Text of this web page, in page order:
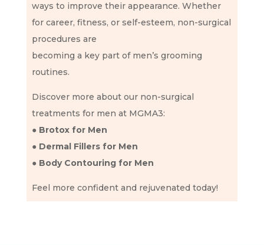
ways to improve their appearance. Whether
for career, fitness, or self-esteem, non-surgical
procedures are
becoming a key part of men’s grooming
routines.
Discover more about our non-surgical
treatments for men at MGMA3:
● Brotox for Men
● Dermal Fillers for Men
● Body Contouring for Men
Feel more confident and rejuvenated today!